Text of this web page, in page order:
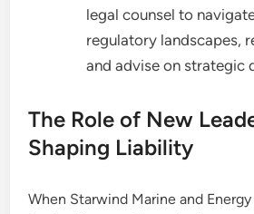
legal counsel to
regulatory landscapes,
and advise on strategic
The Role of New
Shaping Liability
When Starwind Marine and